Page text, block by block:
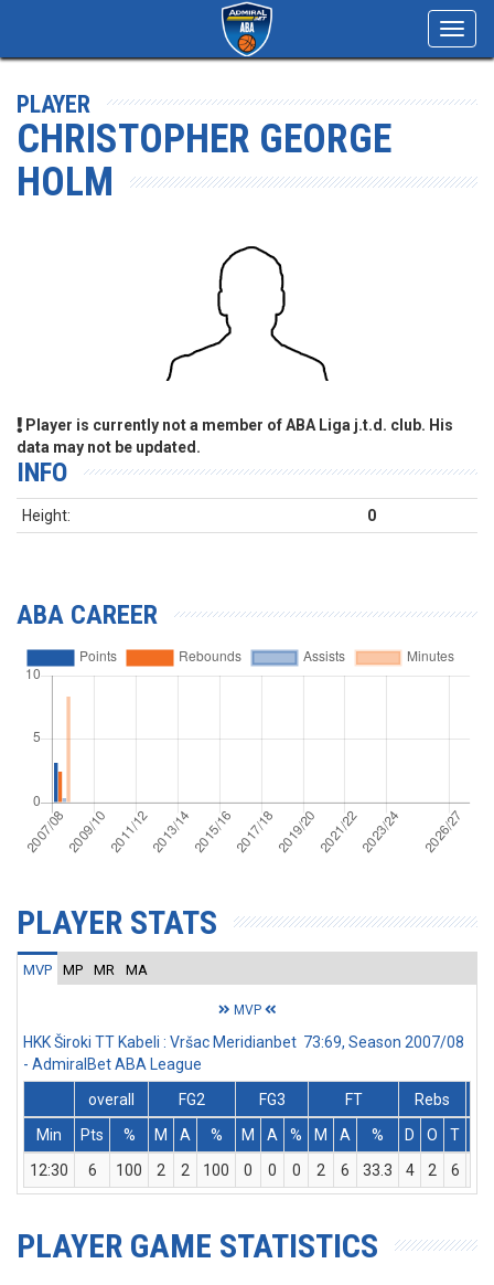
PLAYER
CHRISTOPHER GEORGE
HOLM
Player is currently not a member of ABA Liga j.t.d. club. His
data may not be updated.
INFO
Height: 0
ABA CAREER
PLAYER STATS
MVP MP MR MA
MVP
HKK Široki TT Kabeli : Vršac Meridianbet 73:69, Season 2007/08
- AdmiralBet ABA League
overall
FG2 FG3 FT
Rebs
Min
Pts % M A % M A % M A % D O T
12:30
6 100 2 2 100 0 0 0 2 6 33.3 4 2 6
PLAYER GAME STATISTICS